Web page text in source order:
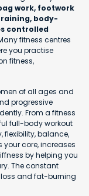
work, footwork
body-
controlled
fitness centres
you practise
fitness,
of all ages and
progressive
From a fitness
full-body workout
flexibility, balance,
core, increases
by helping you
The constant
and fat-burning